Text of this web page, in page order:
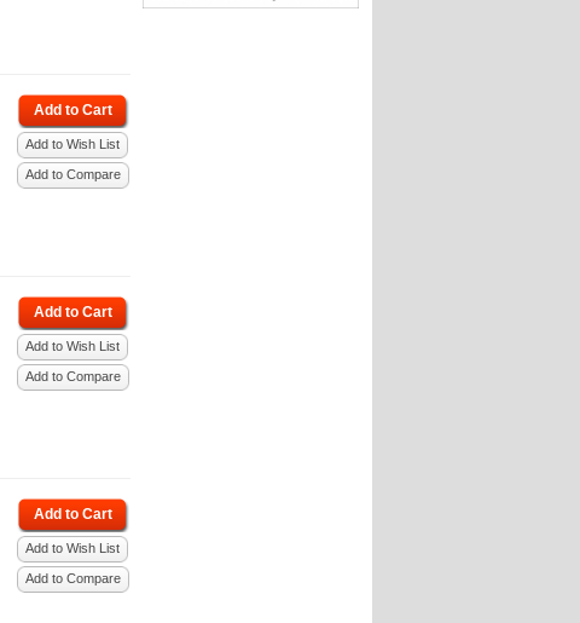
Add to Cart
Add to Wish List
Add to Compare
Add to Cart
Add to Wish List
Add to Compare
Add to Cart
Add to Wish List
Add to Compare